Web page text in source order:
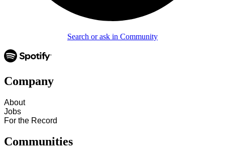
Search or ask in Community
Company
About
Jobs
For the Record
Communities